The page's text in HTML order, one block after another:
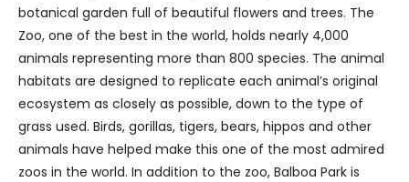
botanical garden full of beautiful flowers and trees. The
Zoo, one of the best in the world, holds nearly 4,000
animals representing more than 800 species. The animal
habitats are designed to replicate each animal’s original
ecosystem as closely as possible, down to the type of
grass used. Birds, gorillas, tigers, bears, hippos and other
animals have helped make this one of the most admired
zoos in the world. In addition to the zoo, Balboa Park is